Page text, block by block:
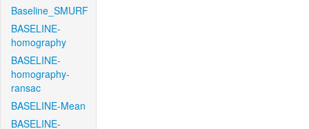
Baseline_SMURF
BASELINE-
homography
BASELINE-
homography-
ransac
BASELINE-Mean
BASELINE-